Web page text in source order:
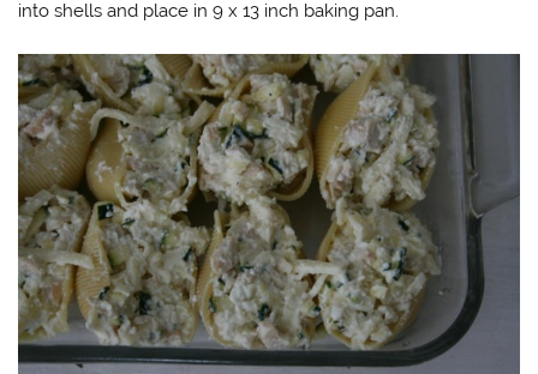
into shells and place in 9 x 13 inch baking pan.